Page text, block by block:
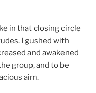
in that closing circle
I gushed with
and awakened
group, and to be
aim.